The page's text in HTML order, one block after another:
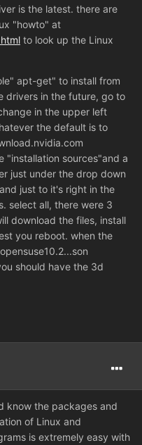
is the latest. there are
"howto" at
to look up the Linux
apt-get" to install from
drivers in the future, go to
in the upper left
the default is to
"installation sources"and a
just under the drop down
just to it's right in the
select all, there were 3
download the files, install
you reboot. when the
should have the 3d
know the packages and
of Linux and
is extremely easy with